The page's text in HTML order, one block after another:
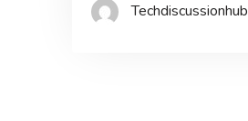
Techdiscussionhub